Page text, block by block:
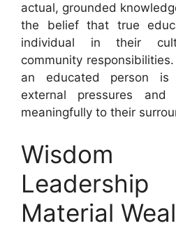
actual, grounded
the belief that true
individual in their
community
an educated person
external pressures
meaningfully to their
Material